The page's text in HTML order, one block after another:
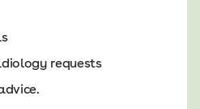
requests